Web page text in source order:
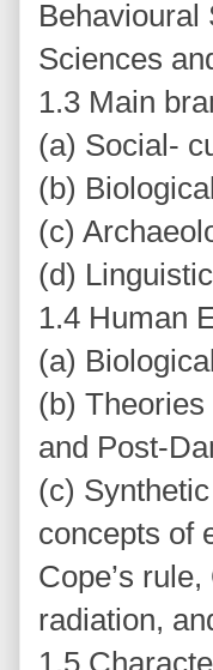
Behavioural
Sciences
1.3 Main
(a) Social-
(b)
(c)
(d)
1.4 Human
(a)
(b)
and Post-
(c)
concepts of
Cope’s
radiation,